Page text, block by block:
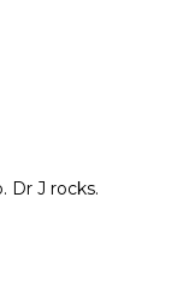
Dr J rocks.